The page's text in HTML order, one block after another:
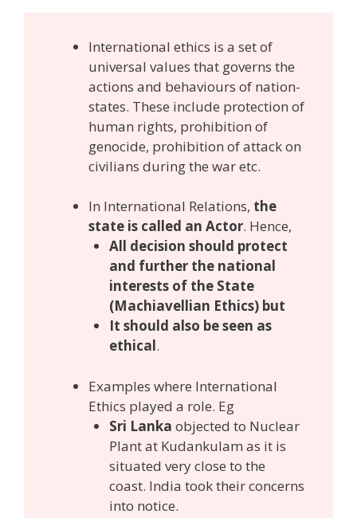
International ethics is a set of
universal values that governs the
actions and behaviours of nation-
states. These include protection of
human rights, prohibition of
genocide, prohibition of attack on
civilians during the war etc.
In International Relations, the
state is called an Actor. Hence,
All decision should protect
and further the national
interests of the State
(Machiavellian Ethics) but
It should also be seen as
ethical.
Examples where International
Ethics played a role. Eg
Sri Lanka objected to Nuclear
Plant at Kudankulam as it is
situated very close to the
coast. India took their concerns
into notice.